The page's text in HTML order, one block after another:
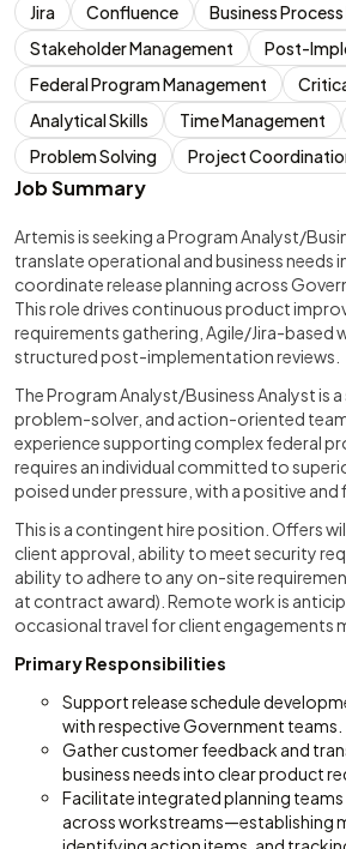
Jira
Confluence
Business
Stakeholder Management
Post-
Federal Program Management
Analytical Skills
Time Management
Problem Solving
Project
Job Summary
Artemis is seeking a Program Analyst/
translate operational and business needs
coordinate release planning across
This role drives continuous product
requirements gathering, Agile/Jira-based
structured post-implementation reviews.
The Program Analyst/Business Analyst is
problem-solver, and action-oriented
experience supporting complex federal
requires an individual committed to
poised under pressure, with a positive and
This is a contingent hire position. Offers
client approval, ability to meet security
ability to adhere to any on-site
at contract award). Remote work is
occasional travel for client engagements
Primary Responsibilities
Support release schedule
with respective Government teams.
Gather customer feedback and
business needs into clear product
Facilitate integrated planning
across workstreams—establishing